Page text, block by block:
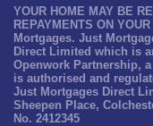
YOUR HOME MAY BE
REPAYMENTS ON
Mortgages. Just
Direct Limited which is
Openwork Partnership,
is authorised and
Just Mortgages Direct
Sheepen Place,
No. 2412345